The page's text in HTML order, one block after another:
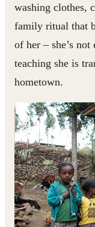
washing clothes,
family ritual that
of her – she’s
teaching she is
hometown.